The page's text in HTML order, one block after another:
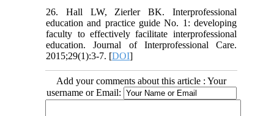
26. Hall LW, Zierler BK. Interprofessional
education and practice guide No. 1: developing
faculty to effectively facilitate interprofessional
education. Journal of Interprofessional Care.
2015;29(1):3-7. [DOI]
Add your comments about this article : Your
username or Email: